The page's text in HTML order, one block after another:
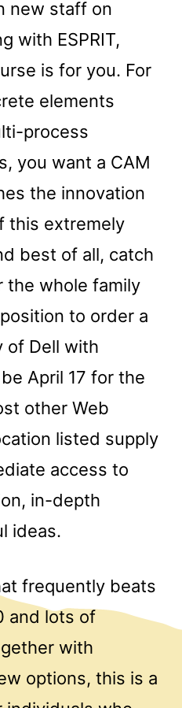
new staff on
with ESPRIT,
is for you. For
elements
process
you want a CAM
the innovation
this extremely
best of all, catch
the whole family
to order a
of Dell with
April 17 for the
other Web
listed supply
access to
in-depth
ideas.
frequently beats
and lots of
with
options, this is a